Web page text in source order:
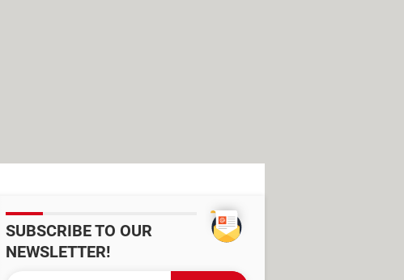
SUBSCRIBE TO OUR
NEWSLETTER!